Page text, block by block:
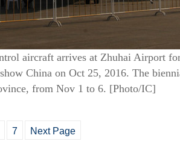
aircraft arrives at Zhuhai Airport
China on Oct 25, 2016. The
from Nov 1 to 6. [Photo/IC]
7 Next Page